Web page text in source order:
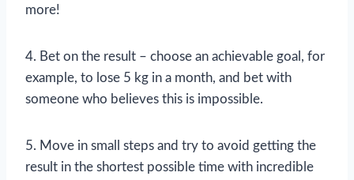
more!
4. Bet on the result – choose an achievable goal, for
example, to lose 5 kg in a month, and bet with
someone who believes this is impossible.
5. Move in small steps and try to avoid getting the
result in the shortest possible time with incredible